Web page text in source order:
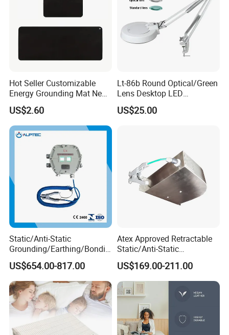
Hot Seller Customizable
Energy Grounding Mat New
Design Safety Product
US$2.60
Lt-86b Round Optical/Green
Lens Desktop LED
Illuminated Magnifying
Lamp
US$25.00
Static/Anti-Static
Grounding/Earthing/Bondin
g Equipment with Atex/CE
Certificate
US$654.00-817.00
Atex Approved Retractable
Static/Anti-Static
Discharge/Release
Grounding/Earthing Reels
US$169.00-211.00